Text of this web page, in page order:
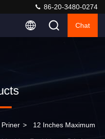
86-20-3480-0274
Chat
Priner > 12 Inches Maximum